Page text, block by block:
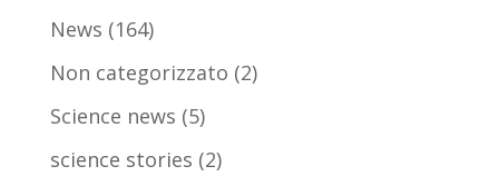
News (164)
Non categorizzato (2)
Science news (5)
science stories (2)